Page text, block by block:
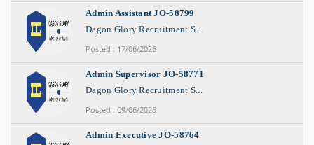
Admin Assistant JO-58799
Dagon Glory Recruitment S...
Posted : 17/06/2026
Admin Supervisor JO-58771
Dagon Glory Recruitment S...
Posted : 09/06/2026
Admin Executive JO-58764